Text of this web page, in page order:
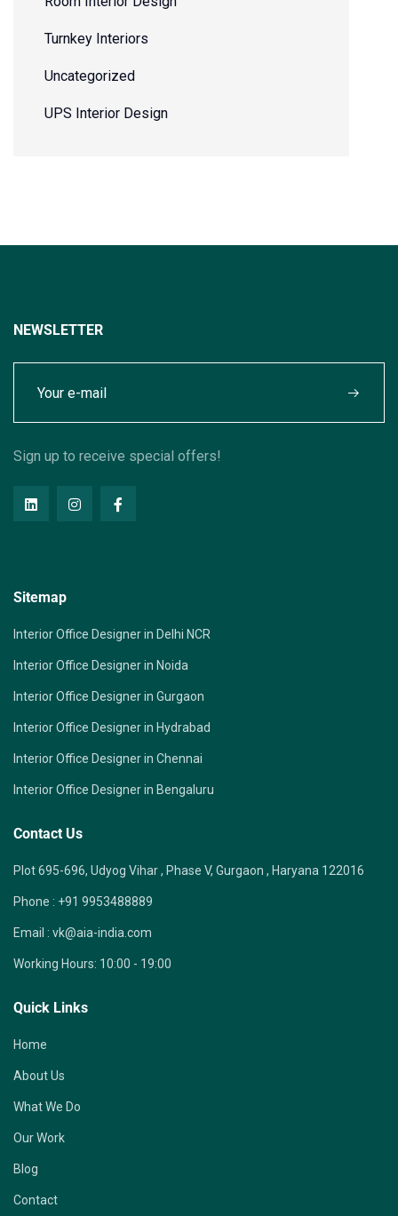
Turnkey Interiors
Uncategorized
UPS Interior Design
NEWSLETTER
Sign up to receive special offers!
Sitemap
Interior Office Designer in Delhi NCR
Interior Office Designer in Noida
Interior Office Designer in Gurgaon
Interior Office Designer in Hydrabad
Interior Office Designer in Chennai
Interior Office Designer in Bengaluru
Contact Us
Plot 695-696, Udyog Vihar , Phase V, Gurgaon , Haryana 122016
Phone : +91 9953488889
Email : vk@aia-india.com
Working Hours: 10:00 - 19:00
Quick Links
Home
About Us
What We Do
Our Work
Blog
Contact